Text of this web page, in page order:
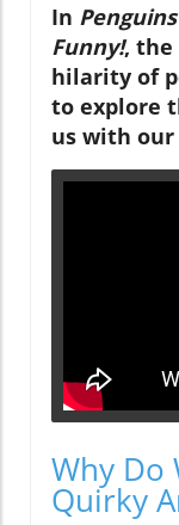
In
Funny!, the
hilarity of
to explore
us with our
Why Do
Quirky